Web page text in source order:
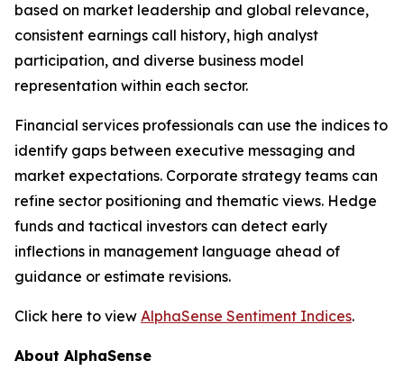
based on market leadership and global relevance,
consistent earnings call history, high analyst
participation, and diverse business model
representation within each sector.
Financial services professionals can use the indices to
identify gaps between executive messaging and
market expectations. Corporate strategy teams can
refine sector positioning and thematic views. Hedge
funds and tactical investors can detect early
inflections in management language ahead of
guidance or estimate revisions.
Click here to view AlphaSense Sentiment Indices.
About AlphaSense